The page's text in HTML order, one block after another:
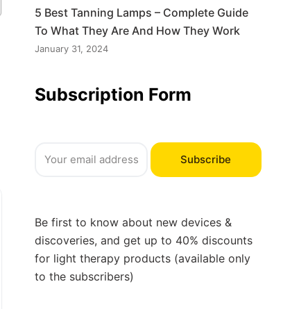
5 Best Tanning Lamps – Complete Guide
To What They Are And How They Work
January 31, 2024
Subscription Form
Subscribe
Be first to know about new devices &
discoveries, and get up to 40% discounts
for light therapy products (available only
to the subscribers)